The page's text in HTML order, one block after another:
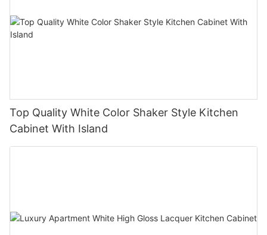
Top Quality White Color Shaker Style Kitchen
Cabinet With Island